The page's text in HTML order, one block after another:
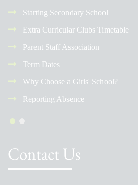
Starting Secondary School
Extra Curricular Clubs Timetable
Parent Staff Association
Term Dates
Why Choose a Girls' School?
Reporting Absence
Contact Us